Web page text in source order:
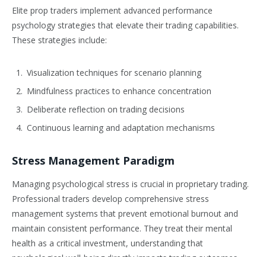
Elite prop traders implement advanced performance
psychology strategies that elevate their trading capabilities.
These strategies include:
Visualization techniques for scenario planning
Mindfulness practices to enhance concentration
Deliberate reflection on trading decisions
Continuous learning and adaptation mechanisms
Stress Management Paradigm
Managing psychological stress is crucial in proprietary trading.
Professional traders develop comprehensive stress
management systems that prevent emotional burnout and
maintain consistent performance. They treat their mental
health as a critical investment, understanding that